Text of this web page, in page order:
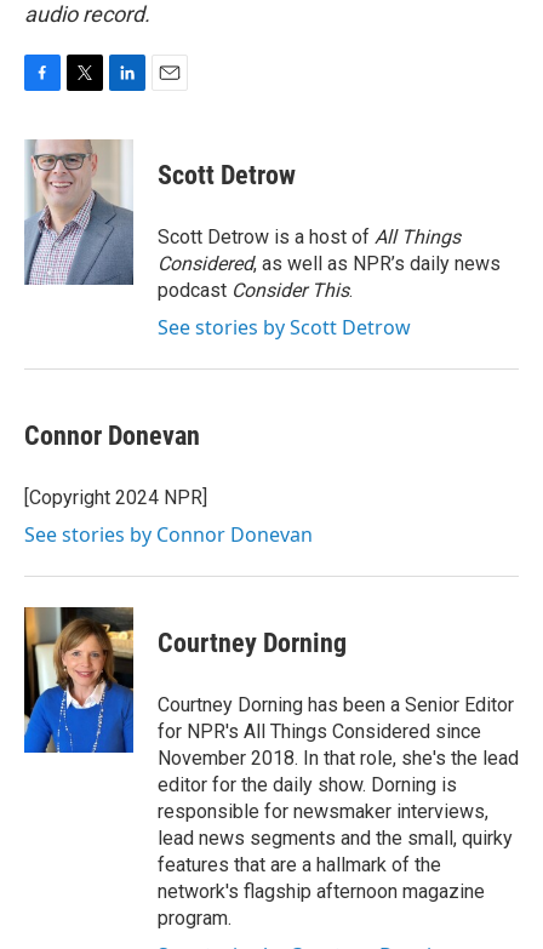
audio record.
c
e
o
k
i
t
t
e
r
n
d
I
n
Scott Detrow
Scott Detrow is a host of All Things
Considered, as well as NPR’s daily news
podcast Consider This.
See stories by Scott Detrow
Connor Donevan
[Copyright 2024 NPR]
See stories by Connor Donevan
Courtney Dorning
Courtney Dorning has been a Senior Editor
for NPR's All Things Considered since
November 2018. In that role, she's the lead
editor for the daily show. Dorning is
responsible for newsmaker interviews,
lead news segments and the small, quirky
features that are a hallmark of the
network's flagship afternoon magazine
program.